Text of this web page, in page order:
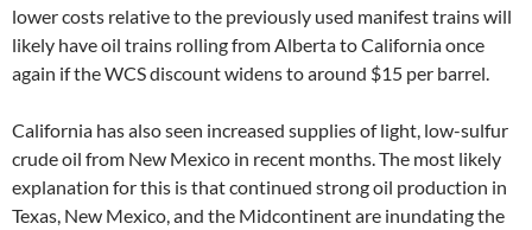
lower costs relative to the previously used manifest trains will
likely have oil trains rolling from Alberta to California once
again if the WCS discount widens to around $15 per barrel.
California has also seen increased supplies of light, low-sulfur
crude oil from New Mexico in recent months. The most likely
explanation for this is that continued strong oil production in
Texas, New Mexico, and the Midcontinent are inundating the